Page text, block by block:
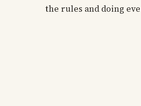
the rules and doing